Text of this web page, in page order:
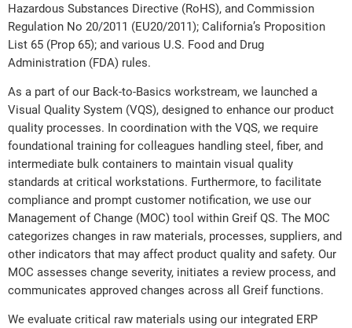
Hazardous Substances Directive (RoHS), and Commission
Regulation No 20/2011 (EU20/2011); California’s Proposition
List 65 (Prop 65); and various U.S. Food and Drug
Administration (FDA) rules.
As a part of our Back-to-Basics workstream, we launched a
Visual Quality System (VQS), designed to enhance our product
quality processes. In coordination with the VQS, we require
foundational training for colleagues handling steel, fiber, and
intermediate bulk containers to maintain visual quality
standards at critical workstations. Furthermore, to facilitate
compliance and prompt customer notification, we use our
Management of Change (MOC) tool within Greif QS. The MOC
categorizes changes in raw materials, processes, suppliers, and
other indicators that may affect product quality and safety. Our
MOC assesses change severity, initiates a review process, and
communicates approved changes across all Greif functions.
We evaluate critical raw materials using our integrated ERP